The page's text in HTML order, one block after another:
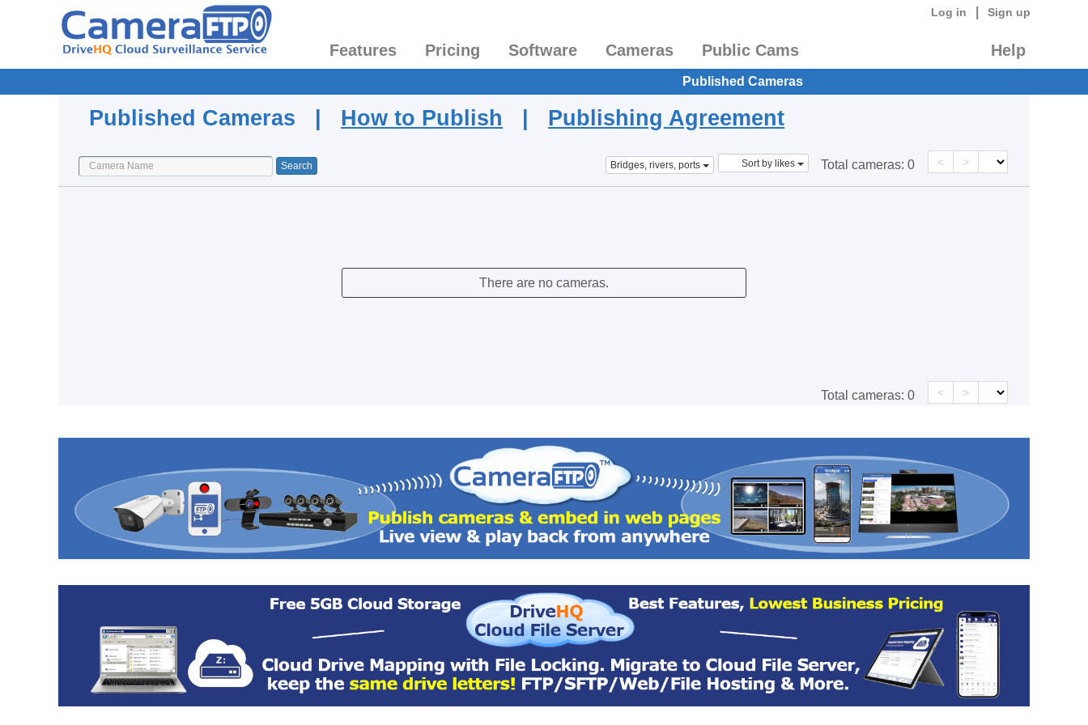
Log in Sign up
Features Pricing Software Cameras Public Cams Help
Published Cameras
Published Cameras | How to Publish | Publishing Agreement
Bridges, rivers, ports Sort by likes Total cameras: 0 < >
There are no cameras.
Total cameras: 0 < >